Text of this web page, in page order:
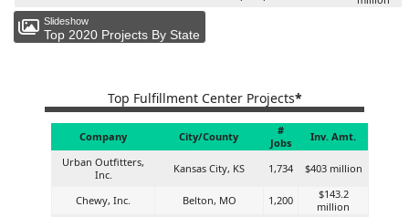
Slideshow
Top 2020 Projects By State
Top Fulfillment Center Projects*
Company City/County
#
Jobs
Inv. Amt.
Urban Outfitters,
Inc.
Kansas City, KS 1,734 $403 million
Chewy, Inc. Belton, MO 1,200
$143.2
million